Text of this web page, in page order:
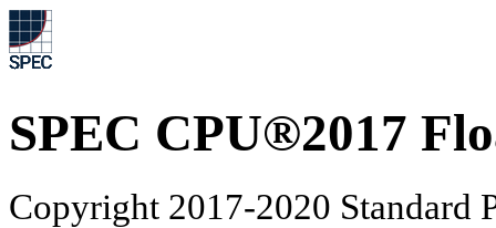
SPEC CPU®2017
Copyright 2017-2020 Standard